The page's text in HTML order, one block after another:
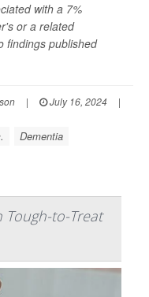
with a 7%
or a related
findings published
| July 16, 2024
|
Dementia
Tough-to-Treat